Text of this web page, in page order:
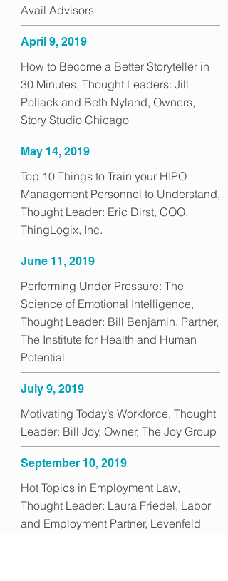
Avail Advisors
April 9, 2019
How to Become a Better Storyteller in
30 Minutes, Thought Leaders: Jill
Pollack and Beth Nyland, Owners,
Story Studio Chicago
May 14, 2019
Top 10 Things to Train your HIPO
Management Personnel to Understand,
Thought Leader: Eric Dirst, COO,
ThingLogix, Inc.
June 11, 2019
Performing Under Pressure: The
Science of Emotional Intelligence,
Thought Leader: Bill Benjamin, Partner,
The Institute for Health and Human
Potential
July 9, 2019
Motivating Today’s Workforce, Thought
Leader: Bill Joy, Owner, The Joy Group
September 10, 2019
Hot Topics in Employment Law,
Thought Leader: Laura Friedel, Labor
and Employment Partner, Levenfeld